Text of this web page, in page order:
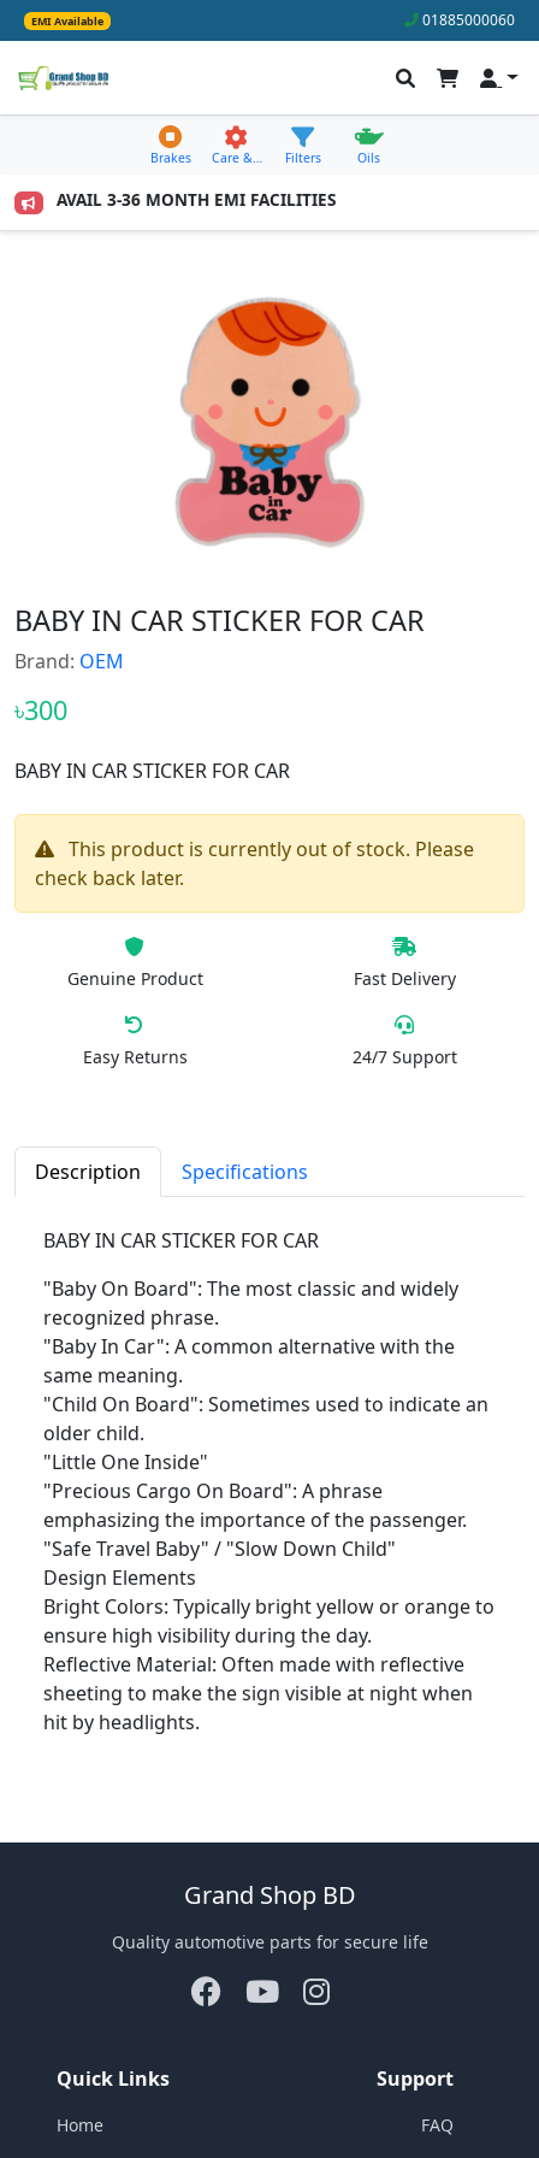
EMI Available 01885000060
Brakes Care &… Filters Oils
TO AVAIL 3-36 MONTH EMI FACILITIES
BABY IN CAR STICKER FOR CAR
Brand: OEM
৳300
BABY IN CAR STICKER FOR CAR
This product is currently out of stock. Please
check back later.
Genuine Product Fast Delivery
Easy Returns 24/7 Support
Description Specifications
BABY IN CAR STICKER FOR CAR
"Baby On Board": The most classic and widely
recognized phrase.
"Baby In Car": A common alternative with the
same meaning.
"Child On Board": Sometimes used to indicate an
older child.
"Little One Inside"
"Precious Cargo On Board": A phrase
emphasizing the importance of the passenger.
"Safe Travel Baby" / "Slow Down Child"
Design Elements
Bright Colors: Typically bright yellow or orange to
ensure high visibility during the day.
Reflective Material: Often made with reflective
sheeting to make the sign visible at night when
hit by headlights.
Grand Shop BD
Quality automotive parts for secure life
Quick Links
Home
Support
FAQ